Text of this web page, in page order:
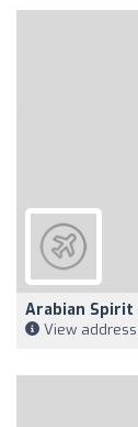
Arabian Spirit
View